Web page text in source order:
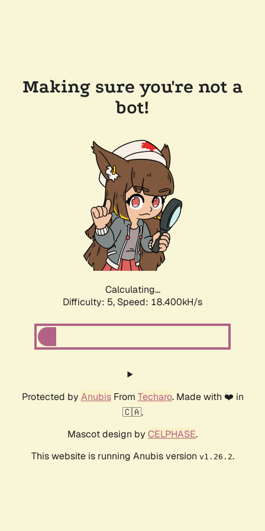
Making sure you're not a
bot!
Calculating...
Difficulty: 5, Speed: 18.400kH/s
Protected by AnubisFrom Techaro. Made with ❤️ in
🇨🇦.
Mascot design by CELPHASE.
This website is running Anubis version v1.26.2.